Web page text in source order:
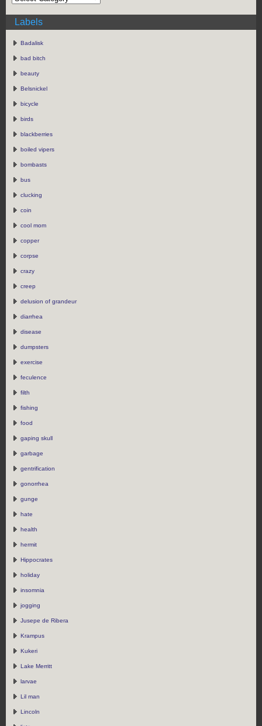
Labels
Badalisk
bad bitch
beauty
Belsnickel
bicycle
birds
blackberries
boiled vipers
bombasts
bus
clucking
coin
cool mom
copper
corpse
crazy
creep
delusion of grandeur
diarrhea
disease
dumpsters
exercise
feculence
filth
fishing
food
gaping skull
garbage
gentrification
gonorrhea
gunge
hate
health
hermit
Hippocrates
holiday
insomnia
jogging
Jusepe de Ribera
Krampus
Kukeri
Lake Merritt
larvae
Lil man
Lincoln